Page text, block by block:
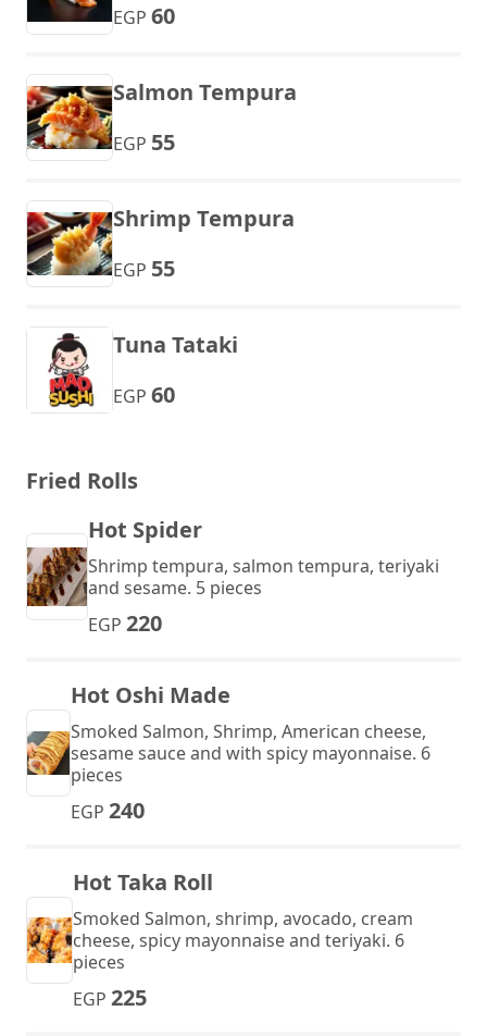
EGP 60
Salmon Tempura
EGP 55
Shrimp Tempura
EGP 55
Tuna Tataki
EGP 60
Fried Rolls
Hot Spider
Shrimp tempura, salmon tempura, teriyaki
and sesame. 5 pieces
EGP 220
Hot Oshi Made
Smoked Salmon, Shrimp, American cheese,
sesame sauce and with spicy mayonnaise. 6
pieces
EGP 240
Hot Taka Roll
Smoked Salmon, shrimp, avocado, cream
cheese, spicy mayonnaise and teriyaki. 6
pieces
EGP 225